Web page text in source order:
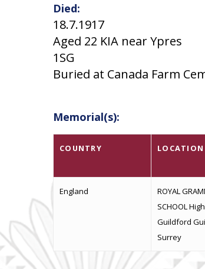
Died:
18.7.1917
Aged 22 KIA near Ypres
1SG
Buried at Canada Farm
Memorial(s):
COUNTRY LOCATION
England
ROYAL
SCHOOL
Guildford
Surrey